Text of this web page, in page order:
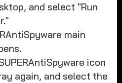
and select "Run
main
icon
again, and select the